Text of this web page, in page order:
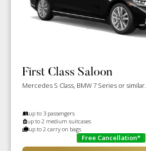
First Class Saloon
Mercedes S Class, BMW 7 Series or similar.
up to 3 passengers
up to 2 medium suitcases
up to 2 carry on bags
Free Cancellation*